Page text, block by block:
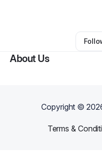
Madyson Holbrook•
About Us
Copyright ©
Terms &